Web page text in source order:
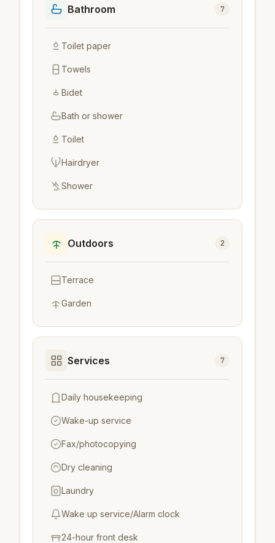
Bathroom 7
Toilet paper
Towels
Bidet
Bath or shower
Toilet
Hairdryer
Shower
Outdoors 2
Terrace
Garden
Services 7
Daily housekeeping
Wake-up service
Fax/photocopying
Dry cleaning
Laundry
Wake up service/Alarm clock
24-hour front desk